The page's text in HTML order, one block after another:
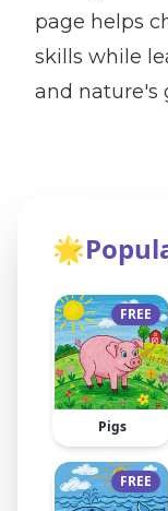
page helps
skills while
and nature's
🌟
FREE
Pigs
FREE